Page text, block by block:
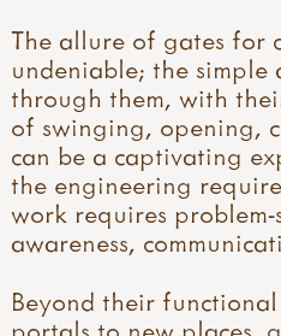
The allure of gates for
undeniable; the simple
through them, with
of swinging, opening,
can be a captivating
the engineering
work requires
awareness,
Beyond their